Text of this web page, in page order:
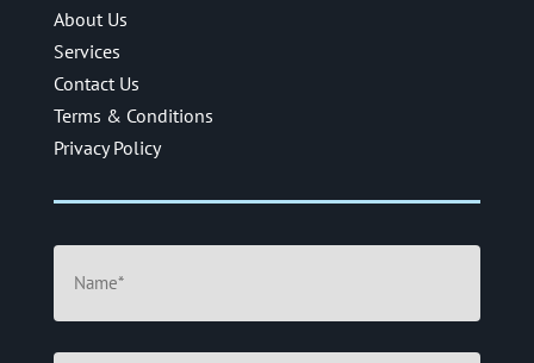
About Us
Services
Contact Us
Terms & Conditions
Privacy Policy
Name
(Required)